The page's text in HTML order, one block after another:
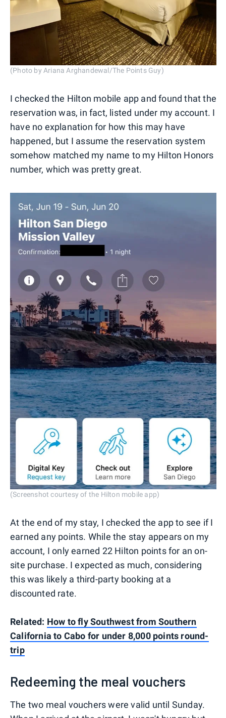
(Photo by Ariana Arghandewal/The Points Guy)
I checked the Hilton mobile app and found that the
reservation was, in fact, listed under my account. I
have no explanation for how this may have
happened, but I assume the reservation system
somehow matched my name to my Hilton Honors
number, which was pretty great.
(Screenshot courtesy of the Hilton mobile app)
At the end of my stay, I checked the app to see if I
earned any points. While the stay appears on my
account, I only earned 22 Hilton points for an on-
site purchase. I expected as much, considering
this was likely a third-party booking at a
discounted rate.
Related: How to fly Southwest from Southern
California to Cabo for under 8,000 points round-
trip
Redeeming the meal vouchers
The two meal vouchers were valid until Sunday.